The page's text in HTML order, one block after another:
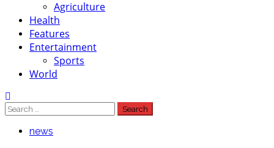
Agriculture
Health
Features
Entertainment
Sports
World
Search
for:
news